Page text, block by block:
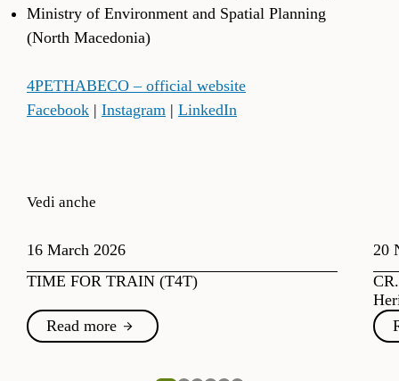
Ministry of Environment and Spatial Planning
(North Macedonia)
4PETHABECO – official website
Facebook | Instagram | LinkedIn
Vedi anche
16 March 2026
TIME FOR TRAIN (T4T)
Read more
20